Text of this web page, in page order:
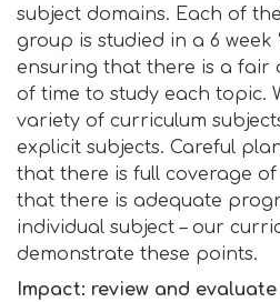
subject domains. Each of
group is studied in a 6 week
ensuring that there is a fair
of time to study each topic.
variety of curriculum
explicit subjects. Careful
that there is full coverage
that there is adequate
individual subject – our
demonstrate these points.
Impact: review and evaluate